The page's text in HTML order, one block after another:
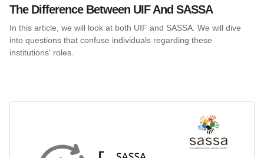
The Difference Between UIF And SASSA
In this article, we will look at both UIF and SASSA. We will dive
into questions that confuse individuals regarding these
institutions' roles.